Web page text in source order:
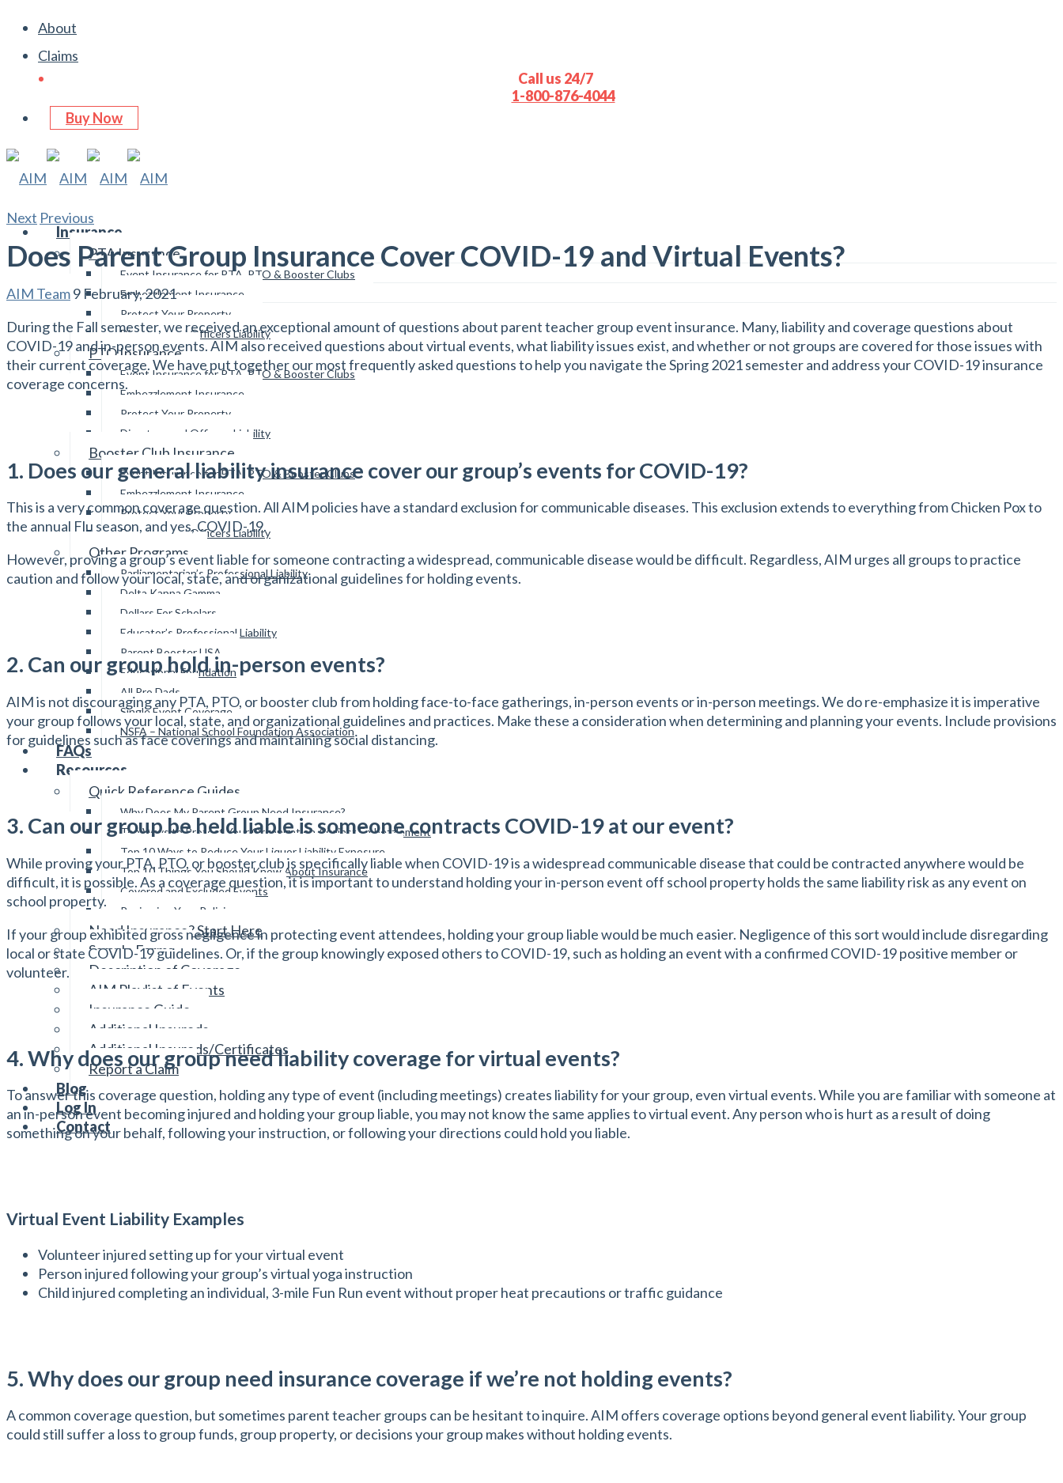
About
Claims
Call us 24/7
1-800-876-4044
Buy Now
Insurance
PTA Insurance
Event Insurance for PTA, PTO & Booster Clubs
Embezzlement Insurance
Protect Your Property
Directors and Officers Liability
PTO Insurance
Event Insurance for PTA, PTO & Booster Clubs
Embezzlement Insurance
Protect Your Property
Directors and Officers Liability
Booster Club Insurance
Event Insurance for PTA, PTO & Booster Clubs
Embezzlement Insurance
Protect Your Property
Directors and Officers Liability
Other Programs
Parliamentarian’s Professional Liability
Delta Kappa Gamma
Dollars For Scholars
Educator’s Professional Liability
Parent Booster USA
Educational Foundation
All Pro Dads
Single Event Coverage
NSFA – National School Foundation Association
FAQs
Resources
Quick Reference Guides
Why Does My Parent Group Need Insurance?
Top Ways to Protect Your Organization Against Embezzlement
Top 10 Ways to Reduce Your Liquor Liability Exposure
Top 10 Things You Should Know About Insurance
Covered and Excluded Events
Reviewing Your Policies
Need Insurance? Start Here
Sample Forms
Description of Coverage
AIM Playlist of Events
Insurance Guide
Additional Insureds
Additional Insureds/Certificates
Report a Claim
Blog
Log In
Contact
Next Previous
Does Parent Group Insurance Cover COVID-19 and Virtual Events?
AIM Team9 February, 2021
During the Fall semester, we received an exceptional amount of questions about parent teacher group event insurance. Many, liability and coverage questions about
COVID-19 and in-person events. AIM also received questions about virtual events, what liability issues exist, and whether or not groups are covered for those issues with
their current coverage. We have put together our most frequently asked questions to help you navigate the Spring 2021 semester and address your COVID-19 insurance
coverage concerns.
1. Does our general liability insurance cover our group’s events for COVID-19?
This is a very common coverage question. All AIM policies have a standard exclusion for communicable diseases. This exclusion extends to everything from Chicken Pox to
the annual Flu season, and yes, COVID-19.
However, proving a group’s event liable for someone contracting a widespread, communicable disease would be difficult. Regardless, AIM urges all groups to practice
caution and follow your local, state, and organizational guidelines for holding events.
2. Can our group hold in-person events?
AIM is not discouraging any PTA, PTO, or booster club from holding face-to-face gatherings, in-person events or in-person meetings. We do re-emphasize it is imperative
your group follows your local, state, and organizational guidelines and practices. Make these a consideration when determining and planning your events. Include provisions
for guidelines such as face coverings and maintaining social distancing.
3. Can our group be held liable is someone contracts COVID-19 at our event?
While proving your PTA, PTO, or booster club is specifically liable when COVID-19 is a widespread communicable disease that could be contracted anywhere would be
difficult, it is possible. As a coverage question, it is important to understand holding your in-person event off school property holds the same liability risk as any event on
school property.
If your group exhibited gross negligence in protecting event attendees, holding your group liable would be much easier. Negligence of this sort would include disregarding
local or state COVID-19 guidelines. Or, if the group knowingly exposed others to COVID-19, such as holding an event with a confirmed COVID-19 positive member or
volunteer.
4. Why does our group need liability coverage for virtual events?
To answer this coverage question, holding any type of event (including meetings) creates liability for your group, even virtual events. While you are familiar with someone at
an in-person event becoming injured and holding your group liable, you may not know the same applies to virtual event. Any person who is hurt as a result of doing
something on your behalf, following your instruction, or following your directions could hold you liable.
Virtual Event Liability Examples
Volunteer injured setting up for your virtual event
Person injured following your group’s virtual yoga instruction
Child injured completing an individual, 3-mile Fun Run event without proper heat precautions or traffic guidance
5. Why does our group need insurance coverage if we’re not holding events?
A common coverage question, but sometimes parent teacher groups can be hesitant to inquire. AIM offers coverage options beyond general event liability. Your group
could still suffer a loss to group funds, group property, or decisions your group makes without holding events.